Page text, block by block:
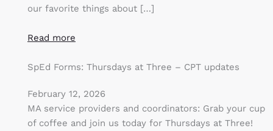
our favorite things about […]
Read more
SpEd Forms: Thursdays at Three – CPT updates
February 12, 2026
MA service providers and coordinators: Grab your cup
of coffee and join us today for Thursdays at Three!